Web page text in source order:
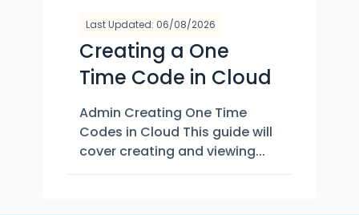
Last Updated: 06/08/2026
Creating a One
Time Code in Cloud
Admin Creating One Time
Codes in Cloud This guide will
cover creating and viewing...